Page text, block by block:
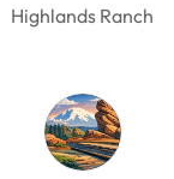
Highlands Ranch